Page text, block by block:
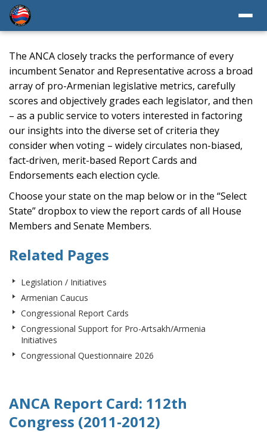
The ANCA closely tracks the performance of every
incumbent Senator and Representative across a broad
array of pro-Armenian legislative metrics, carefully
scores and objectively grades each legislator, and then
– as a public service to voters interested in factoring
our insights into the diverse set of criteria they
consider when voting – widely circulates non-biased,
fact-driven, merit-based Report Cards and
Endorsements each election cycle.
Choose your state on the map below or in the “Select
State” dropbox to view the report cards of all House
Members and Senate Members.
Related Pages
Legislation / Initiatives
Armenian Caucus
Congressional Report Cards
Congressional Support for Pro-Artsakh/Armenia
Initiatives
Congressional Questionnaire 2026
ANCA Report Card: 112th
Congress (2011-2012)